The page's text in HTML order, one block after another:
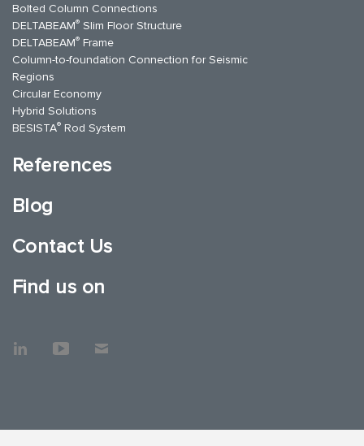
Bolted Column Connections
DELTABEAM® Slim Floor Structure
DELTABEAM® Frame
Column-to-foundation Connection for Seismic
Regions
Circular Economy
Hybrid Solutions
BESISTA® Rod System
References
Blog
Contact Us
Find us on